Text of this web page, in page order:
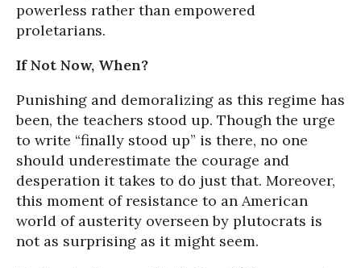
powerless rather than empowered
proletarians.
If Not Now, When?
Punishing and demoralizing as this regime has
been, the teachers stood up. Though the urge
to write “finally stood up” is there, no one
should underestimate the courage and
desperation it takes to do just that. Moreover,
this moment of resistance to an American
world of austerity overseen by plutocrats is
not as surprising as it might seem.